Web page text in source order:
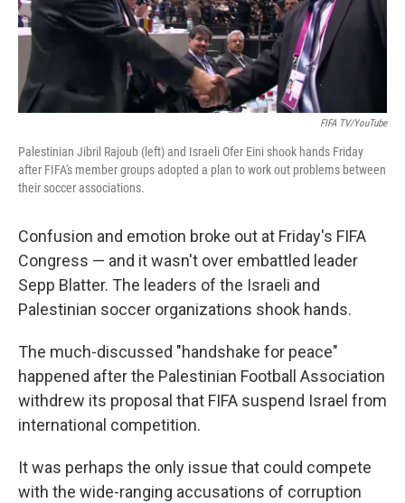
FIFA TV/YouTube
Palestinian Jibril Rajoub (left) and Israeli Ofer Eini shook hands Friday
after FIFA's member groups adopted a plan to work out problems between
their soccer associations.
Confusion and emotion broke out at Friday's FIFA
Congress — and it wasn't over embattled leader
Sepp Blatter. The leaders of the Israeli and
Palestinian soccer organizations shook hands.
The much-discussed "handshake for peace"
happened after the Palestinian Football Association
withdrew its proposal that FIFA suspend Israel from
international competition.
It was perhaps the only issue that could compete
with the wide-ranging accusations of corruption